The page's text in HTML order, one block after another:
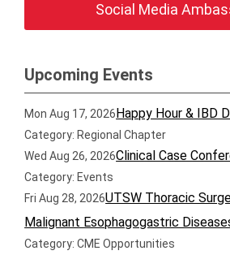
Social Media
Upcoming Events
Mon Aug 17, 2026Happy Hour & IBD
Category: Regional Chapter
Wed Aug 26, 2026Clinical Case
Category: Events
Fri Aug 28, 2026UTSW Thoracic
Malignant Esophagogastric
Category: CME Opportunities